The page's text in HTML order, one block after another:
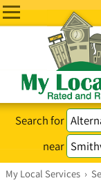
Search for
near
My Local Services ›